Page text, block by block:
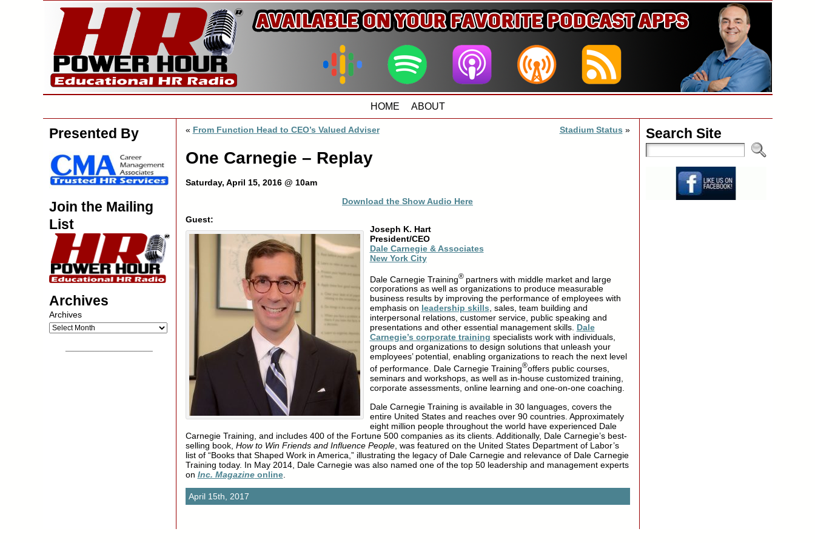
HOME ABOUT
Presented By
Join the Mailing
List
Archives
Archives
« From Function Head to CEO’s Valued Adviser Stadium Status »
One Carnegie – Replay
Saturday, April 15, 2016 @ 10am
Download the Show Audio Here
Guest:
Joseph K. Hart
President/CEO
Dale Carnegie & Associates
New York City
Dale Carnegie Training® partners with middle market and large
corporations as well as organizations to produce measurable
business results by improving the performance of employees with
emphasis on leadership skills, sales, team building and
interpersonal relations, customer service, public speaking and
presentations and other essential management skills. Dale
Carnegie’s corporate training specialists work with individuals,
groups and organizations to design solutions that unleash your
employees’ potential, enabling organizations to reach the next level
of performance. Dale Carnegie Training®offers public courses,
seminars and workshops, as well as in-house customized training,
corporate assessments, online learning and one-on-one coaching.
Dale Carnegie Training is available in 30 languages, covers the
entire United States and reaches over 90 countries. Approximately
eight million people throughout the world have experienced Dale
Carnegie Training, and includes 400 of the Fortune 500 companies as its clients. Additionally, Dale Carnegie’s best-
selling book, How to Win Friends and Influence People, was featured on the United States Department of Labor’s
list of “Books that Shaped Work in America,” illustrating the legacy of Dale Carnegie and relevance of Dale Carnegie
Training today. In May 2014, Dale Carnegie was also named one of the top 50 leadership and management experts
on Inc. Magazineonline.
April 15th, 2017
Search Site